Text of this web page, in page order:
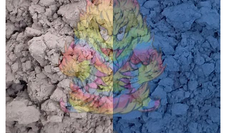
Ultra
Thermal
Dust®
72ºF -
Vanilla to
Blue -
Cold
Sensitive-
Color
Change®
Pigment
$15.00